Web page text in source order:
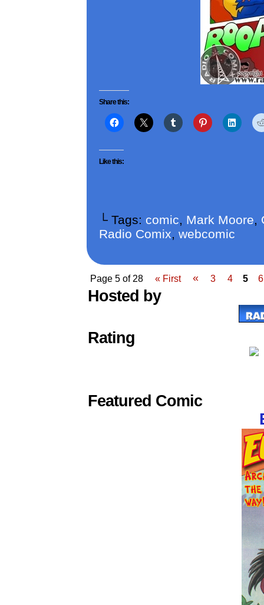
Share this:
Like this:
└ Tags: comic, Mark Moore,
Radio Comix, webcomic
Page 5 of 28 « First « 3 4 5 6
Hosted by
Rating
Featured Comic